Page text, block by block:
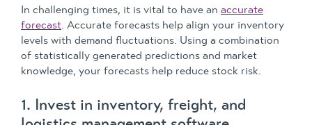
In challenging times, it is vital to have an accurate
forecast. Accurate forecasts help align your inventory
levels with demand fluctuations. Using a combination
of statistically generated predictions and market
knowledge, your forecasts help reduce stock risk.
1. Invest in inventory, freight, and